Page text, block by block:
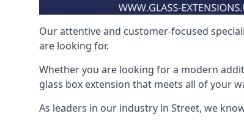
Our attentive and customer-focused
are looking for.
Whether you are looking for a modern
glass box extension that meets all of your
As leaders in our industry in Street, we